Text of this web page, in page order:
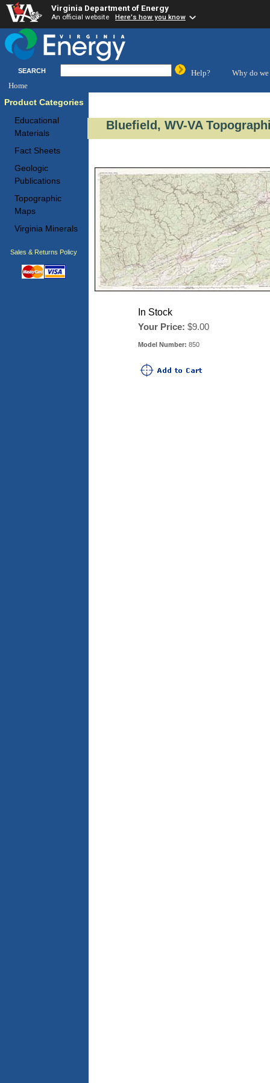
Virginia Department of Energy
An official website Here's how you know
SEARCH Help?
Why do we
Home
Product Categories
Educational
Materials
Fact Sheets
Geologic
Publications
Topographic
Maps
Virginia Minerals
Sales & Returns Policy
Bluefield, WV-VA
In Stock
Your Price: $9.00
Model Number: 850